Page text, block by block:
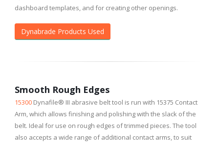
dashboard templates, and for creating other openings.
Dynabrade Products Used
Smooth Rough Edges
15300 Dynafile® III abrasive belt tool is run with 15375 Contact
Arm, which allows finishing and polishing with the slack of the
belt. Ideal for use on rough edges of trimmed pieces. The tool
also accepts a wide range of additional contact arms, to suit